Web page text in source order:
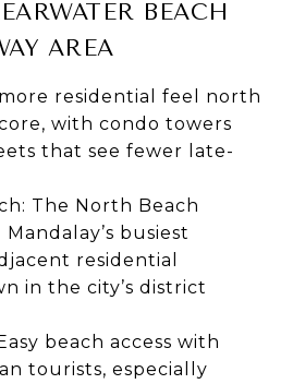
BEACH
AREA
residential feel north
with condo towers
that see fewer late-
The North Beach
busiest
residential
in the city’s district
beach access with
tourists, especially